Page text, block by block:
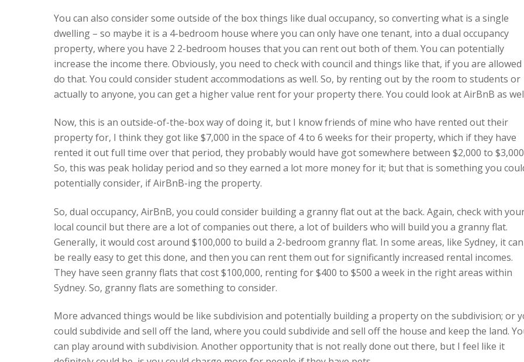
You can also consider some outside of the box things like dual occupancy, so converting what is a single
dwelling – so maybe it is a 4-bedroom house where you can only have one tenant, into a dual occupancy
property, where you have 2 2-bedroom houses that you can rent out both of them. You can potentially
increase the income there. Obviously, you need to check with council and things like that, if you are
do that. You could consider student accommodations as well. So, by renting out by the room to students or
actually to anyone, you can get a higher value rent for your property there. You could look at AirBnB as
Now, this is an outside-of-the-box way of doing it, but I know friends of mine who have rented out their
property for, I think they got like $7,000 in the space of 4 to 6 weeks for their property, which if they have
rented it out full time over that period, they probably would have got somewhere between $2,000 to
So, this was peak holiday period and so they earned a lot more money for it; but that is something you
potentially consider, if AirBnB-ing the property.
So, dual occupancy, AirBnB, you could consider building a granny flat out at the back. Again, check with
local council but there are a lot of companies out there, a lot of builders who will build you a granny flat.
Generally, it would cost around $100,000 to build a 2-bedroom granny flat. In some areas, like Sydney, it can
be really easy to get this done, and then you can rent them out for significantly increased rental incomes.
They have seen granny flats that cost $100,000, renting for $400 to $500 a week in the right areas within
Sydney. So, granny flats are something to consider.
More advanced things would be like subdivision and potentially building a property on the subdivision; or
could subdivide and sell off the land, where you could subdivide and sell off the house and keep the land.
can play around with subdivision. Another opportunity that is not really done out there, but I feel like it